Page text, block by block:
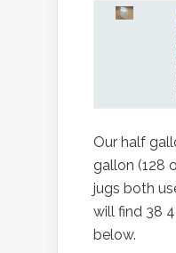
Our half
gallon (128
jugs both
will find 38
below.